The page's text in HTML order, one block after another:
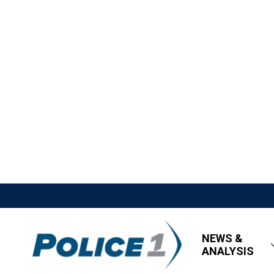
NEWS &
ANALYSIS